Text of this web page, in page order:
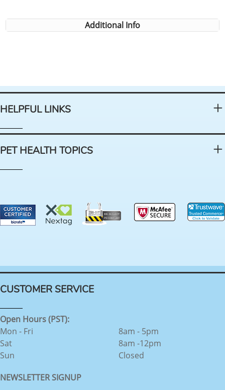
Additional Info
HELPFUL LINKS
PET HEALTH TOPICS
CUSTOMER SERVICE
Open Hours (PST):
Mon - Fri
Sat
Sun
8am - 5pm
8am -12pm
Closed
NEWSLETTER SIGNUP